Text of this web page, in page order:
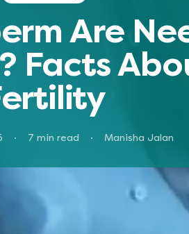
Are
Facts
· 7 min read · Manisha Jalan